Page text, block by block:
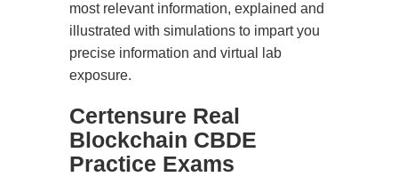
most relevant information, explained and
illustrated with simulations to impart you
precise information and virtual lab
exposure.
Certensure Real
Blockchain CBDE
Practice Exams